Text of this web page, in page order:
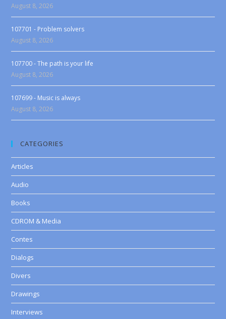
August 8, 2026
107701 - Problem solvers
August 8, 2026
107700 - The path is your life
August 8, 2026
107699 - Music is always
August 8, 2026
CATEGORIES
Articles
Audio
Books
CDROM & Media
Contes
Dialogs
Divers
Drawings
Interviews